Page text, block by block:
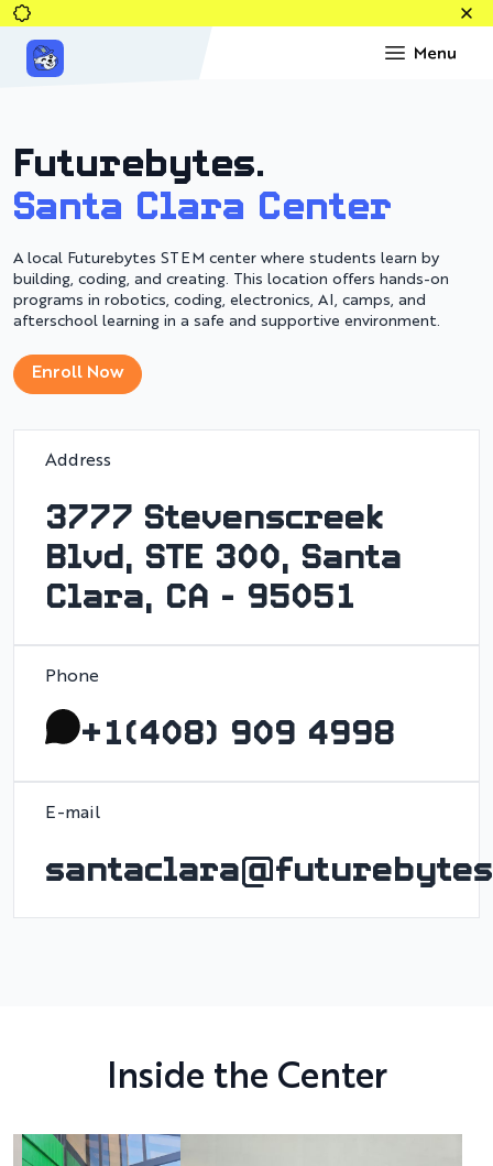
Futurebytes.
Santa Clara Center
A local Futurebytes STEM center where students learn by
building, coding, and creating. This location offers hands-on
programs in robotics, coding, electronics, AI, camps, and
afterschool learning in a safe and supportive environment.
Enroll Now
Address
3777 Stevenscreek
Blvd, STE 300, Santa
Clara, CA - 95051
Phone
+1(408) 909 4998
E-mail
Inside the Center